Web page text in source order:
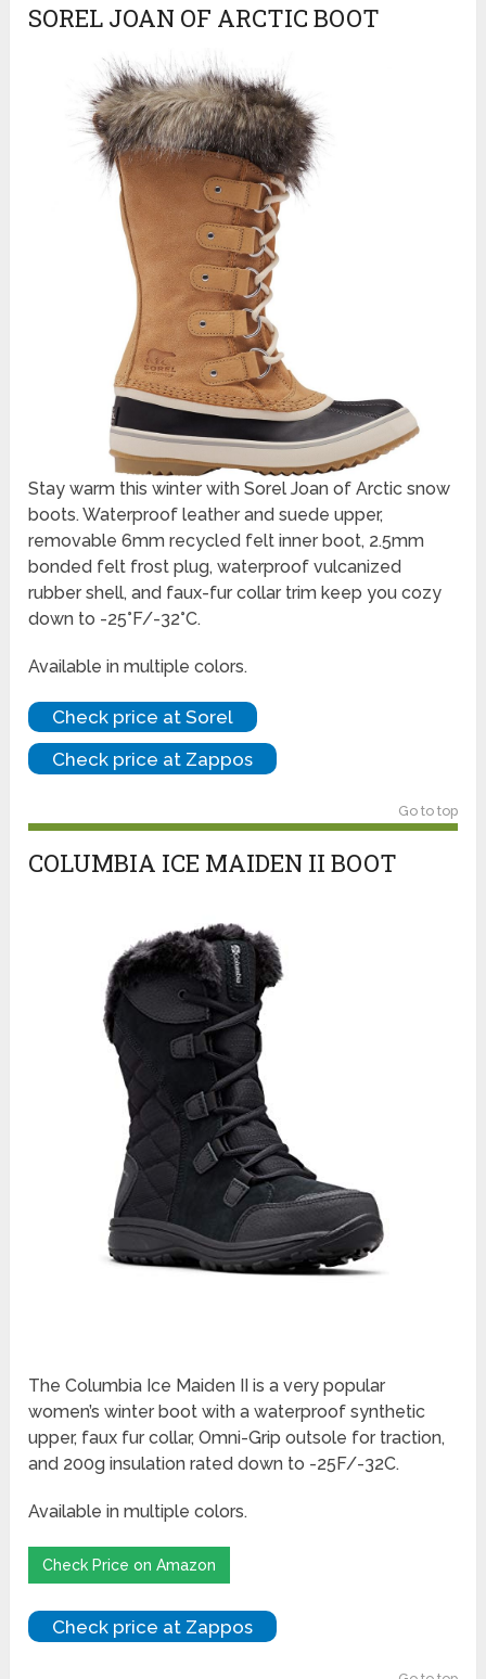
SOREL JOAN OF ARCTIC BOOT
Stay warm this winter with Sorel Joan of Arctic snow
boots. Waterproof leather and suede upper,
removable 6mm recycled felt inner boot, 2.5mm
bonded felt frost plug, waterproof vulcanized
rubber shell, and faux-fur collar trim keep you cozy
down to -25°F/-32°C.
Available in multiple colors.
Check price at Sorel
Check price at Zappos
Go to top
COLUMBIA ICE MAIDEN II BOOT
The Columbia Ice Maiden II is a very popular
women’s winter boot with a waterproof synthetic
upper, faux fur collar, Omni-Grip outsole for traction,
and 200g insulation rated down to -25F/-32C.
Available in multiple colors.
Check Price on Amazon
Check price at Zappos